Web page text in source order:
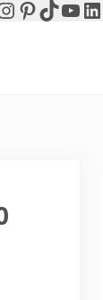
Pinterest
TikTok